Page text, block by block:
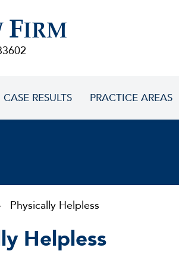
FIRM
CASE RESULTS PRACTICE AREAS
Physically Helpless
Helpless